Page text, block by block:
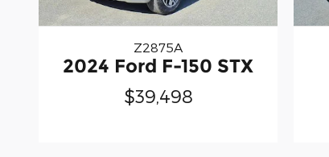
Z2875A
2024 Ford F-150 STX
$39,498